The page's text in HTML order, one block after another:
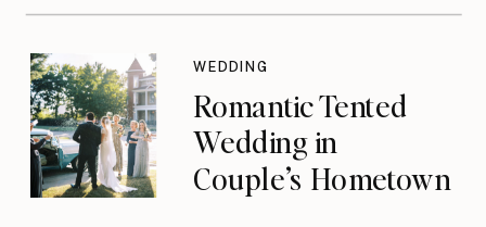
Romantic Tented
Wedding in
Couple’s Hometown
WEDDING